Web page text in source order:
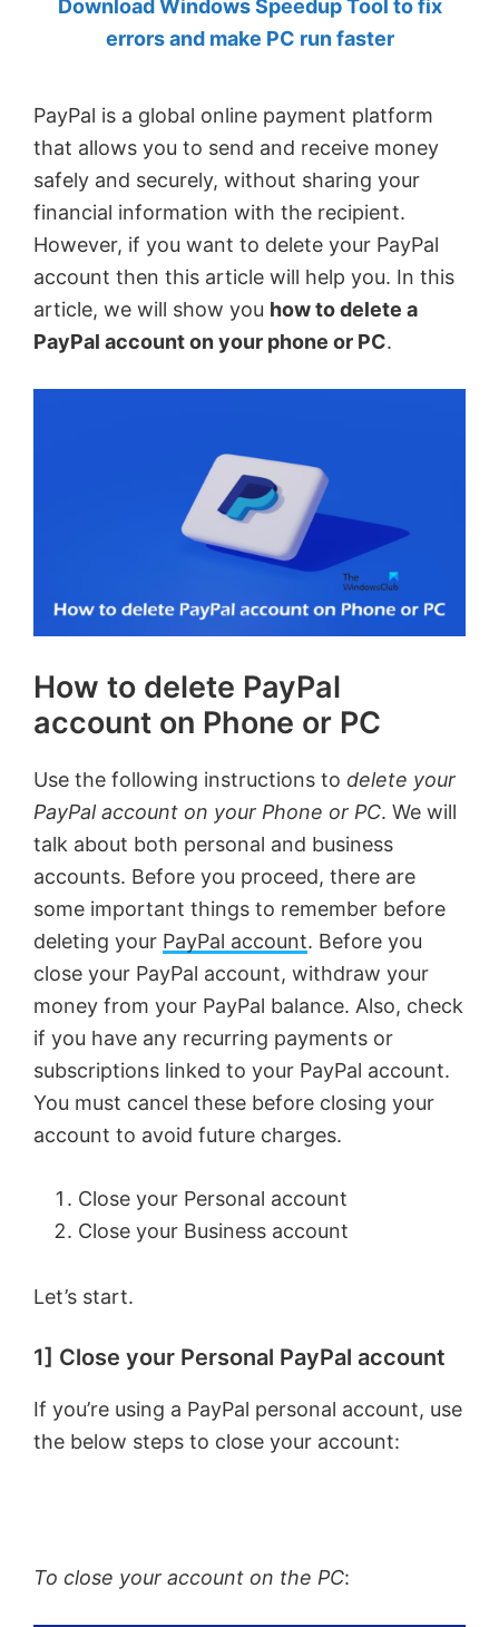
by
MVP.
Download Windows Speedup Tool to fix
errors and make PC run faster
PayPal is a global online payment platform
that allows you to send and receive money
safely and securely, without sharing your
financial information with the recipient.
However, if you want to delete your PayPal
account then this article will help you. In this
article, we will show you how to delete a
PayPal account on your phone or PC.
How to delete PayPal
account on Phone or PC
Use the following instructions to delete your
PayPal account on your Phone or PC. We will
talk about both personal and business
accounts. Before you proceed, there are
some important things to remember before
deleting your PayPal account. Before you
close your PayPal account, withdraw your
money from your PayPal balance. Also, check
if you have any recurring payments or
subscriptions linked to your PayPal account.
You must cancel these before closing your
account to avoid future charges.
Close your Personal account
Close your Business account
Let’s start.
1] Close your Personal PayPal account
If you’re using a PayPal personal account, use
the below steps to close your account:
To close your account on the PC: